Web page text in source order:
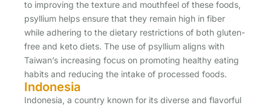
to improving the texture and mouthfeel of these foods,
psyllium helps ensure that they remain high in fiber
while adhering to the dietary restrictions of both gluten-
free and keto diets. The use of psyllium aligns with
Taiwan’s increasing focus on promoting healthy eating
habits and reducing the intake of processed foods.
Indonesia
Indonesia, a country known for its diverse and flavorful